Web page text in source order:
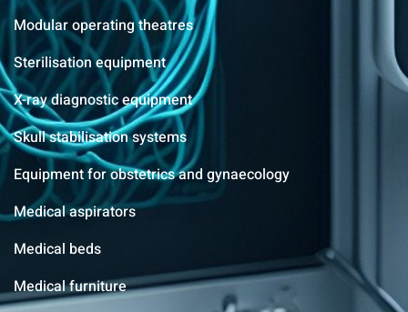
Modular operating theatres
Sterilisation equipment
X-ray diagnostic equipment
Skull stabilisation systems
Equipment for obstetrics and gynaecology
Medical aspirators
Medical beds
Medical furniture